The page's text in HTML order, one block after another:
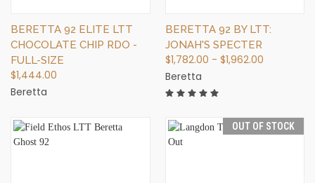
BERETTA 92 ELITE LTT
CHOCOLATE CHIP RDO -
FULL-SIZE
$1,444.00
Beretta
BERETTA 92 BY LTT:
JONAH'S SPECTER
$1,782.00 - $1,962.00
Beretta
OUT OF STOCK